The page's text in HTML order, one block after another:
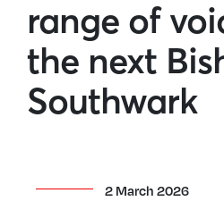
range of
the next
Southwark
2 March 2026